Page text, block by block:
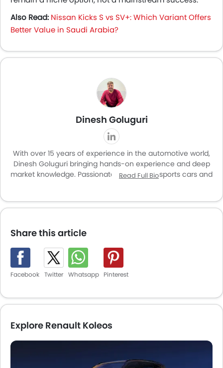
Also Read: Nissan Kicks S vs SV+: Which Variant Offers
Better Value in Saudi Arabia?
Dinesh Goluguri
With over 15 years of experience in the automotive world,
Dinesh Goluguri bringing hands-on experience and deep
market knowledge. Passionate about SUVs, sports cars and
enthusiasts alike. With a special interest in car
perspective that goes beyond standard reviews,
highlighting both factory features and customization
potential. His work helps readers navigate new launches,
features and trends in the dynamic automotive market.
Read Full Bio
Share this article
Facebook Twitter Whatsapp Pinterest
Explore Renault Koleos